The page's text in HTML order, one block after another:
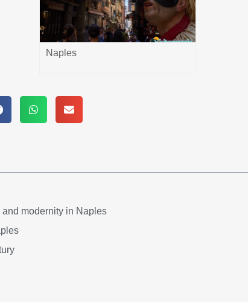
Naples
and modernity in Naples